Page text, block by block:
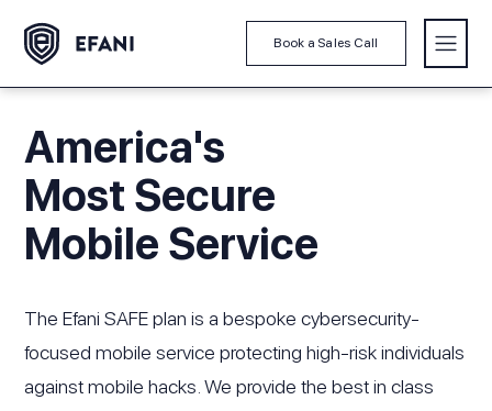
Book a Sales Call
America's
Most Secure
Mobile Service
The Efani SAFE plan is a bespoke cybersecurity-
focused mobile service protecting high-risk individuals
against mobile hacks. We provide the best in class